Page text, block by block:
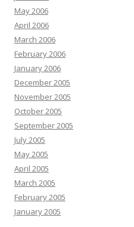
May 2006
April 2006
March 2006
February 2006
January 2006
December 2005
November 2005
October 2005
September 2005
July 2005
May 2005
April 2005
March 2005
February 2005
January 2005